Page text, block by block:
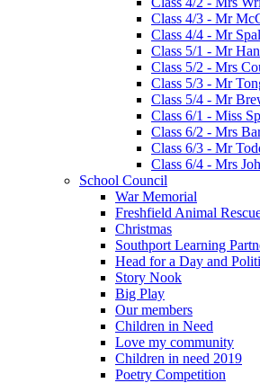
Class 4/3 - Mr
Class 4/4 - Mr
Class 5/1 - Mr
Class 5/2 - Mrs
Class 5/3 - Mr
Class 5/4 - Mr
Class 6/1 - Miss
Class 6/2 - Mrs
Class 6/3 - Mr
Class 6/4 - Mrs
School Council
War Memorial
Freshfield Animal
Christmas
Southport Learning
Head for a Day and
Story Nook
Big Play
Our members
Children in Need
Love my community
Children in need 2019
Poetry Competition